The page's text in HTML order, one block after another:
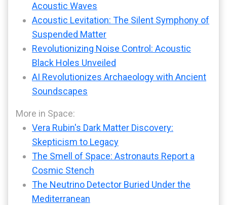
Acoustic Waves
Acoustic Levitation: The Silent Symphony of
Suspended Matter
Revolutionizing Noise Control: Acoustic
Black Holes Unveiled
AI Revolutionizes Archaeology with Ancient
Soundscapes
More in Space:
Vera Rubin's Dark Matter Discovery:
Skepticism to Legacy
The Smell of Space: Astronauts Report a
Cosmic Stench
The Neutrino Detector Buried Under the
Mediterranean